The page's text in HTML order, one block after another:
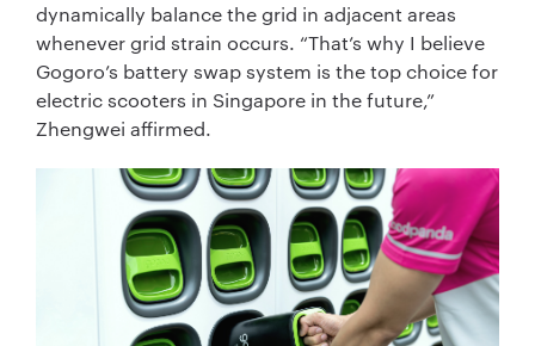
dynamically balance the grid in adjacent areas
whenever grid strain occurs. “That’s why I believe
Gogoro’s battery swap system is the top choice for
electric scooters in Singapore in the future,”
Zhengwei affirmed.